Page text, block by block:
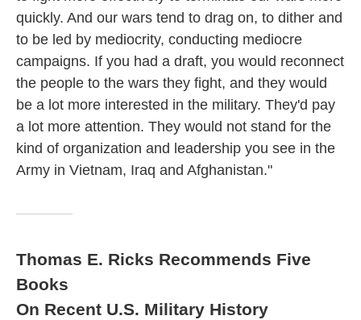
quickly. And our wars tend to drag on, to dither and
to be led by mediocrity, conducting mediocre
campaigns. If you had a draft, you would reconnect
the people to the wars they fight, and they would
be a lot more interested in the military. They'd pay
a lot more attention. They would not stand for the
kind of organization and leadership you see in the
Army in Vietnam, Iraq and Afghanistan."
Thomas E. Ricks Recommends Five
Books
On Recent U.S. Military History